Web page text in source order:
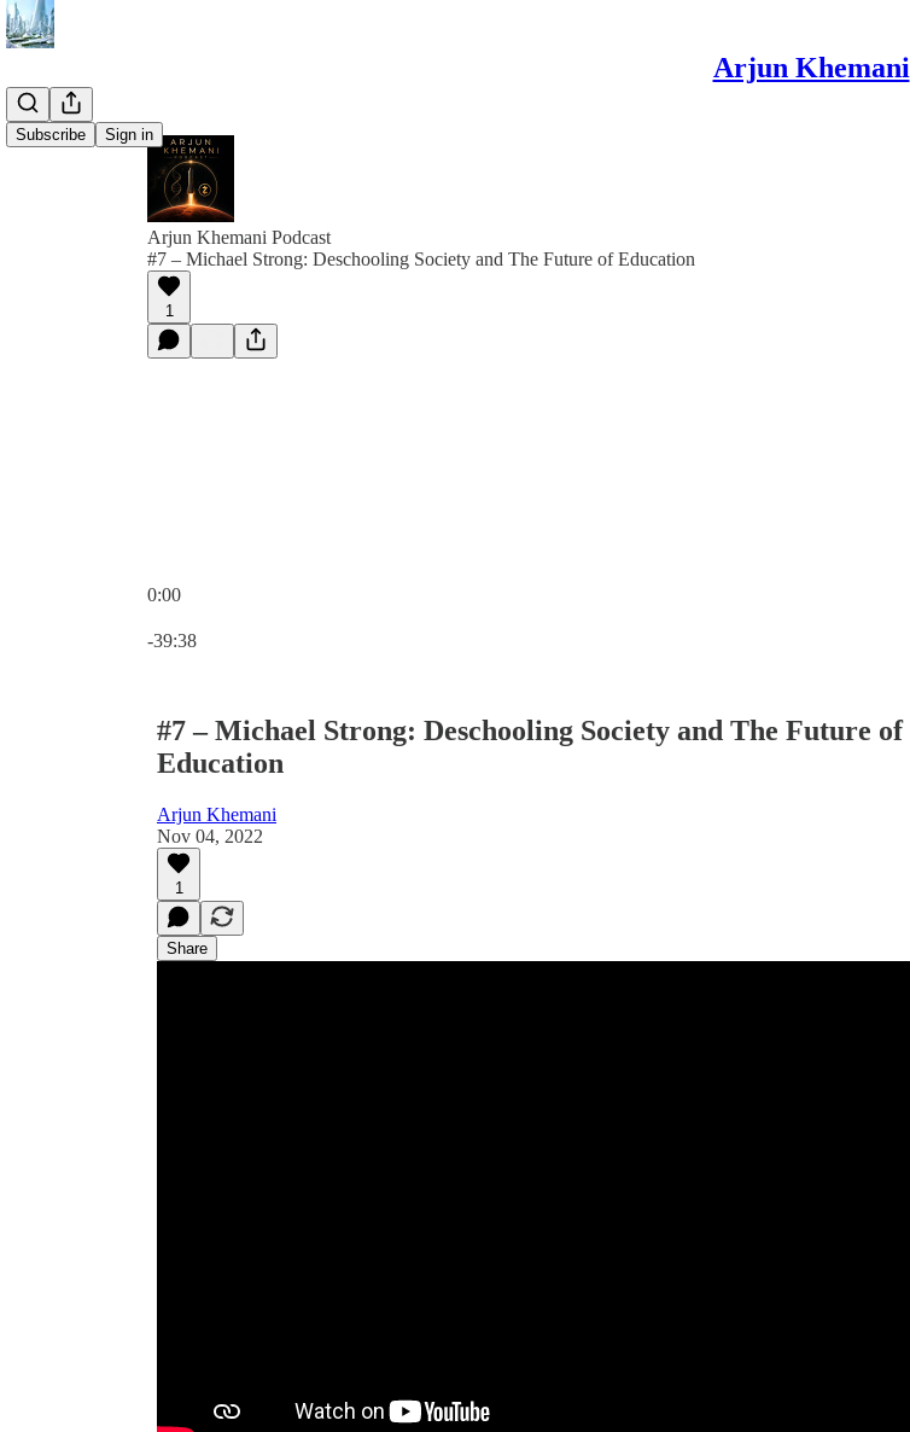
Arjun Khemani
Subscribe Sign in
Arjun Khemani Podcast
#7 – Michael Strong: Deschooling Society and The Future of Education
1
0:00
-39:38
#7 – Michael Strong: Deschooling Society and The Future of
Education
Arjun Khemani
Nov 04, 2022
1
Share